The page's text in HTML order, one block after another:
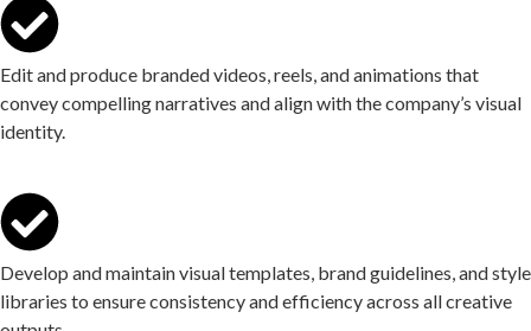
Edit and produce branded videos, reels, and animations that
convey compelling narratives and align with the company’s visual
identity.
Develop and maintain visual templates, brand guidelines, and style
libraries to ensure consistency and efficiency across all creative